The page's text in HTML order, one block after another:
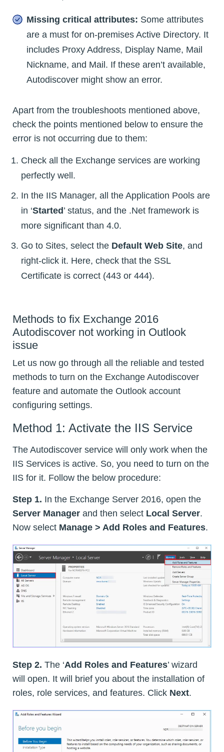
Missing critical attributes: Some attributes
are a must for on-premises Active Directory. It
includes Proxy Address, Display Name, Mail
Nickname, and Mail. If these aren’t available,
Autodiscover might show an error.
Apart from the troubleshoots mentioned above,
check the points mentioned below to ensure the
error is not occurring due to them:
Check all the Exchange services are working
perfectly well.
In the IIS Manager, all the Application Pools are
in ‘Started’ status, and the .Net framework is
more significant than 4.0.
Go to Sites, select the Default Web Site, and
right-click it. Here, check that the SSL
Certificate is correct (443 or 444).
Methods to fix Exchange 2016
Autodiscover not working in Outlook
issue
Let us now go through all the reliable and tested
methods to turn on the Exchange Autodiscover
feature and automate the Outlook account
configuring settings.
Method 1: Activate the IIS Service
The Autodiscover service will only work when the
IIS Services is active. So, you need to turn on the
IIS for it. Follow the below procedure:
Step 1. In the Exchange Server 2016, open the
Server Manager and then select Local Server.
Now select Manage > Add Roles and Features.
Step 2. The ‘Add Roles and Features’ wizard
will open. It will brief you about the installation of
roles, role services, and features. Click Next.